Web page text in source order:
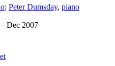
; Peter Dumsday, piano
Dec 2007